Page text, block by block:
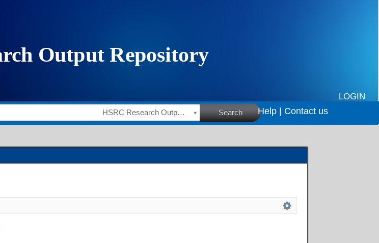
LOGIN
HSRC Research Outputs Search Help | Contact us